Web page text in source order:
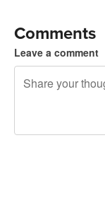
Comments
Leave a comment